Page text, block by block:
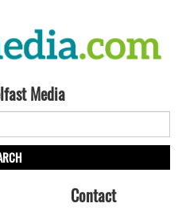
Media
Contact